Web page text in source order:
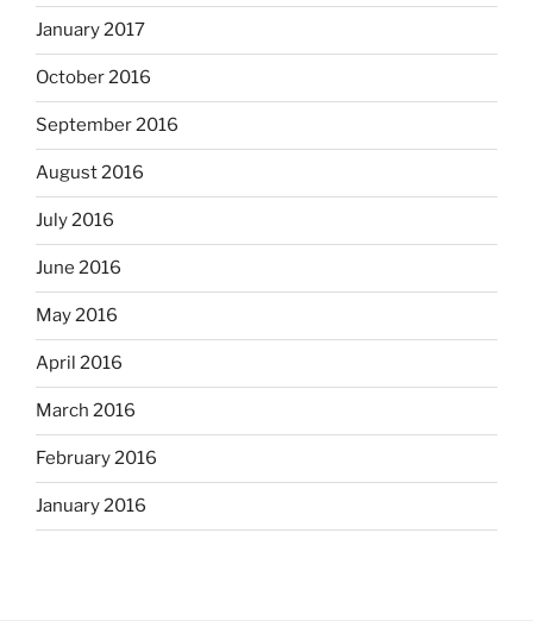
January 2017
October 2016
September 2016
August 2016
July 2016
June 2016
May 2016
April 2016
March 2016
February 2016
January 2016